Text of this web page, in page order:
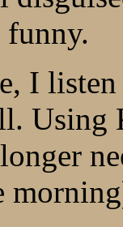
I
Using